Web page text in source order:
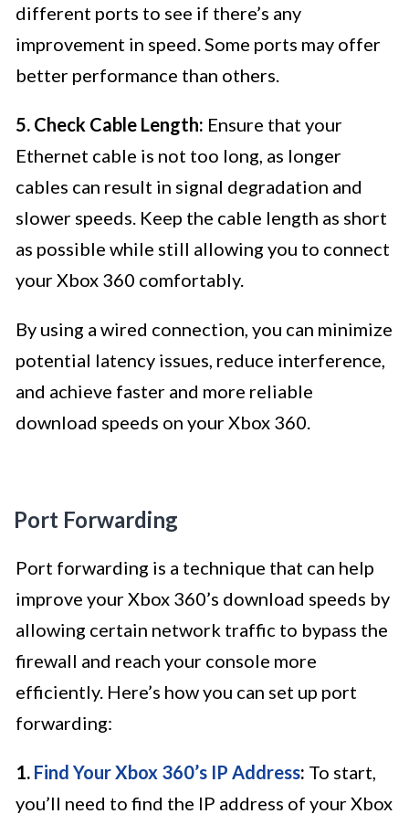
different ports to see if there’s any
improvement in speed. Some ports may offer
better performance than others.
5. Check Cable Length: Ensure that your
Ethernet cable is not too long, as longer
cables can result in signal degradation and
slower speeds. Keep the cable length as short
as possible while still allowing you to connect
your Xbox 360 comfortably.
By using a wired connection, you can minimize
potential latency issues, reduce interference,
and achieve faster and more reliable
download speeds on your Xbox 360.
Port Forwarding
Port forwarding is a technique that can help
improve your Xbox 360’s download speeds by
allowing certain network traffic to bypass the
firewall and reach your console more
efficiently. Here’s how you can set up port
forwarding:
1. Find Your Xbox 360’s IP Address: To start,
you’ll need to find the IP address of your Xbox